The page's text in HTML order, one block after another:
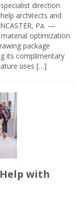
direction
architects and
Pa. —
optimization
package
its complimentary
uses […]
with